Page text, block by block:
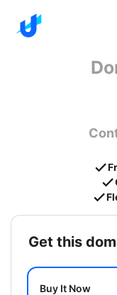
get this
Buy It Now